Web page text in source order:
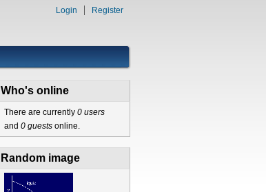
Login Register
Who's online
There are currently 0 users
and 0 guestsonline.
Random image